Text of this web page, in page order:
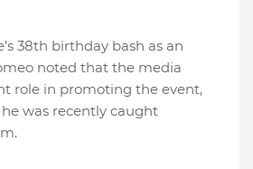
38th birthday bash as an
noted that the media
role in promoting the event,
was recently caught